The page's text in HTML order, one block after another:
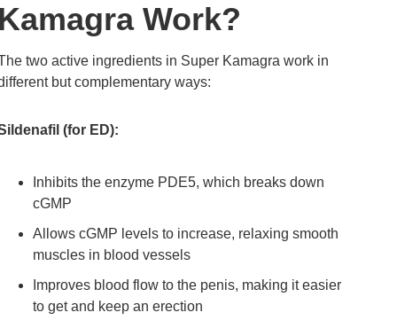
Work?
two active ingredients in Super Kamagra work in
but complementary ways:
(for ED):
Inhibits the enzyme PDE5, which breaks down
cGMP
Allows cGMP levels to increase, relaxing smooth
muscles in blood vessels
Improves blood flow to the penis, making it easier
to get and keep an erection